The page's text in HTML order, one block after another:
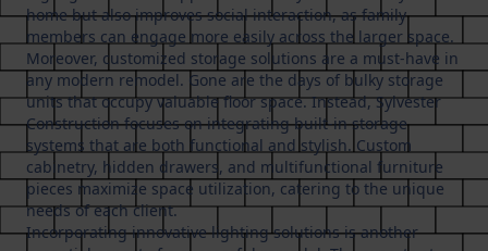
home but also improves social interaction, as family
members can engage more easily across the larger space.
Moreover, customized storage solutions are a must-have in
any modern remodel. Gone are the days of bulky storage
units that occupy valuable floor space. Instead, Sylvester
Construction focuses on integrating built-in storage
systems that are both functional and stylish. Custom
cabinetry, hidden drawers, and multifunctional furniture
pieces maximize space utilization, catering to the unique
needs of each client.
Incorporating innovative lighting solutions is another